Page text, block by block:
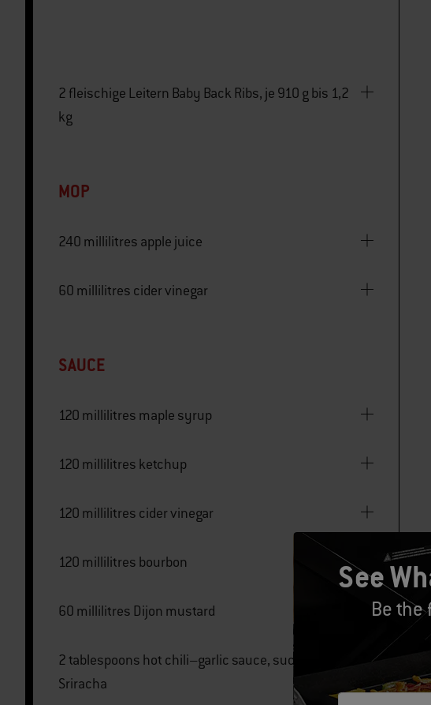
2 fleischige Leitern Baby Back Ribs, je 910 g bis 1,2
kg
MOP
240 millilitres apple juice
60 millilitres cider vinegar
SAUCE
120 millilitres maple syrup
120 millilitres ketchup
120 millilitres cider vinegar
120 millilitres bourbon
60 millilitres Dijon mustard
2 tablespoons hot chili–garlic sauce, such as
Sriracha
See
Be the